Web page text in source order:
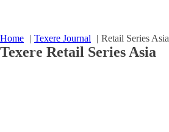
Home Texere Journal Retail Series Asia
Texere Retail Series Asia